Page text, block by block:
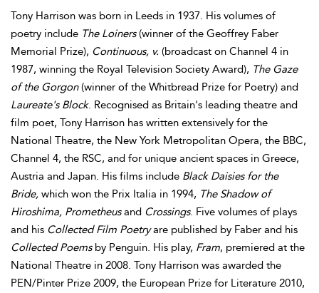
Tony Harrison was born in Leeds in 1937. His volumes of
poetry include The Loiners(winner of the Geoffrey Faber
Memorial Prize), Continuous, v. (broadcast on Channel 4 in
1987, winning the Royal Television Society Award), The Gaze
of the Gorgon(winner of the Whitbread Prize for Poetry) and
Laureate's Block. Recognised as Britain's leading theatre and
film poet, Tony Harrison has written extensively for the
National Theatre, the New York Metropolitan Opera, the BBC,
Channel 4, the RSC, and for unique ancient spaces in Greece,
Austria and Japan. His films include Black Daisies for the
Bride, which won the Prix Italia in 1994, The Shadow of
Hiroshima, Prometheusand Crossings. Five volumes of plays
and his Collected Film Poetryare published by Faber and his
Collected Poemsby Penguin. His play, Fram, premiered at the
National Theatre in 2008. Tony Harrison was awarded the
PEN/Pinter Prize 2009, the European Prize for Literature 2010,